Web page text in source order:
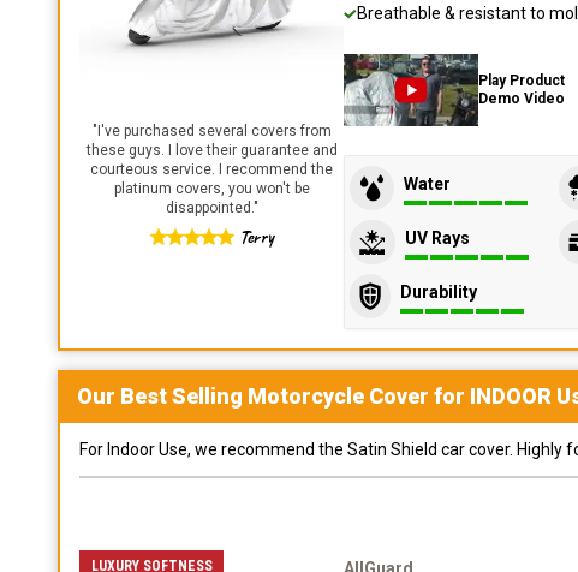
" I've purchased several covers from
these guys. I love their guarantee and
courteous service. I recommend the
platinum covers, you won't be
disappointed."
Terry
Breathable & resistant to
Play Product
Demo Video
Water
UV Rays
Durability
Our Best Selling Motorcycle Cover for INDOOR
For Indoor Use, we recommend the Satin Shield car cover.
LUXURY SOFTNESS